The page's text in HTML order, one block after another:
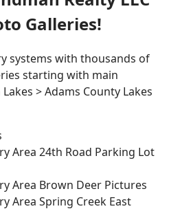
Galleries!
systems with thousands of
starting with main
> Adams County Lakes